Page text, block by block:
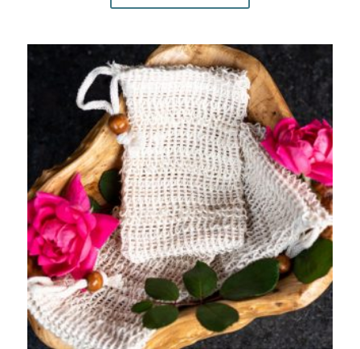
The
options
may
be
chosen
on
the
product
page